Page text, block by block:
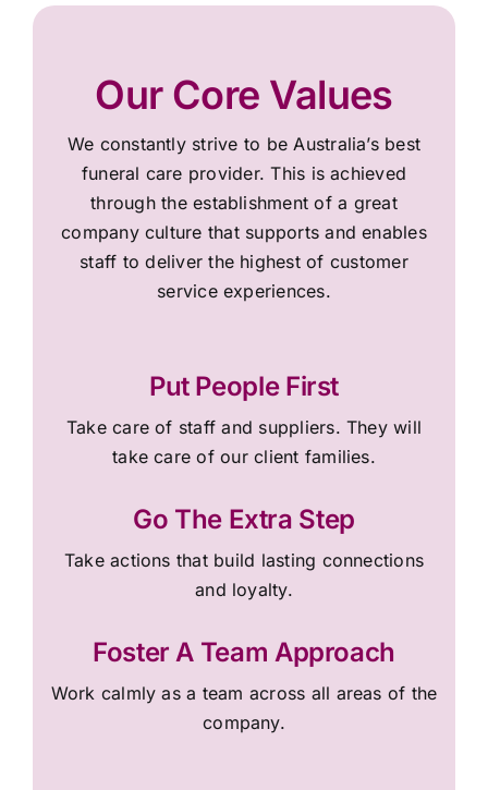
Our Core Values
We constantly strive to be Australia’s best
funeral care provider. This is achieved
through the establishment of a great
company culture that supports and enables
staff to deliver the highest of customer
service experiences.
Put People First
Take care of staff and suppliers. They will
take care of our client families.
Go The Extra Step
Take actions that build lasting connections
and loyalty.
Foster A Team Approach
Work calmly as a team across all areas of the
company.